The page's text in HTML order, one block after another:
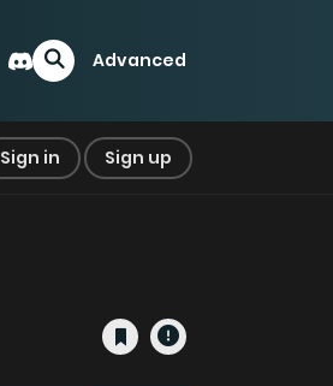
Advanced
Sign in Sign up